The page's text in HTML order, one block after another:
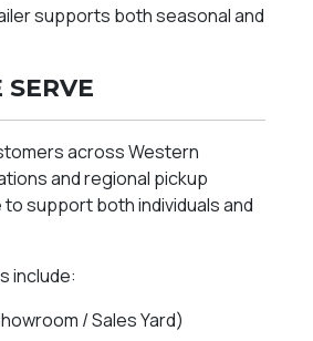
supports both seasonal and
across Western
and regional pickup
support both individuals and
include:
/ Sales Yard)